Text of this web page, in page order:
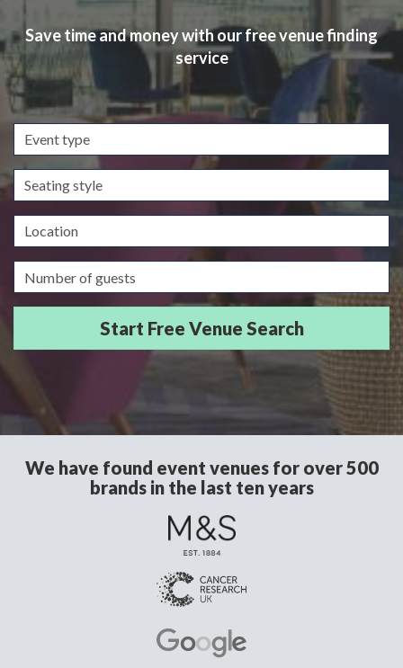
Save time and money with our free venue finding
service
Event
type
Seating
style
Location
Guests/Delegates
We have found event venues for over 500
brands in the last ten years